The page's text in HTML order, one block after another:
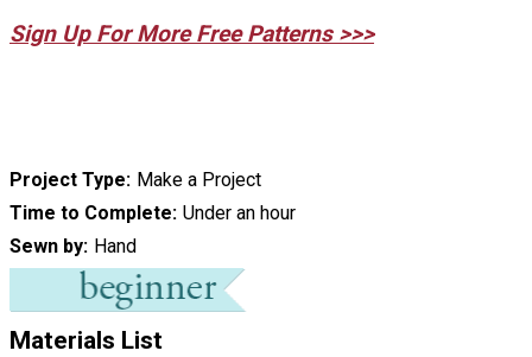
Sign Up For More Free Patterns >>>
Project Type
Make a Project
Time to Complete Under an hour
Sewn by
Hand
Materials List